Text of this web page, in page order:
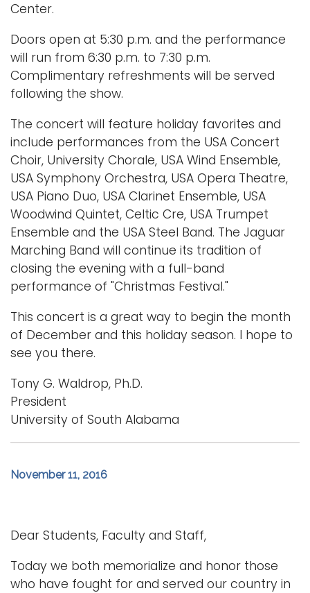
Center.
Doors open at 5:30 p.m. and the performance
will run from 6:30 p.m. to 7:30 p.m.
Complimentary refreshments will be served
following the show.
The concert will feature holiday favorites and
include performances from the USA Concert
Choir, University Chorale, USA Wind Ensemble,
USA Symphony Orchestra, USA Opera Theatre,
USA Piano Duo, USA Clarinet Ensemble, USA
Woodwind Quintet, Celtic Cre, USA Trumpet
Ensemble and the USA Steel Band. The Jaguar
Marching Band will continue its tradition of
closing the evening with a full-band
performance of "Christmas Festival."
This concert is a great way to begin the month
of December and this holiday season. I hope to
see you there.
Tony G. Waldrop, Ph.D.
President
University of South Alabama
November 11, 2016
Dear Students, Faculty and Staff,
Today we both memorialize and honor those
who have fought for and served our country in